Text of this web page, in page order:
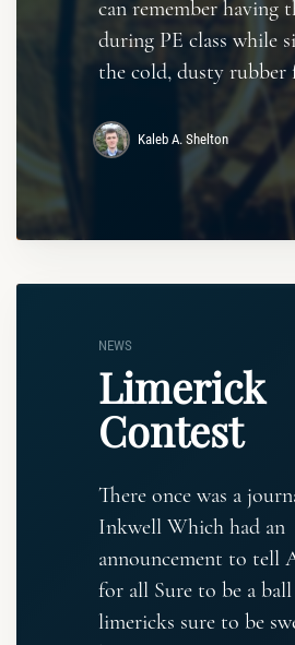
can remember having
during PE class while
the cold, dusty rubber
Kaleb A. Shelton
NEWS
Limerick
Contest
There once was a
Inkwell Which had an
announcement to tell
for all Sure to be a
limericks sure to be